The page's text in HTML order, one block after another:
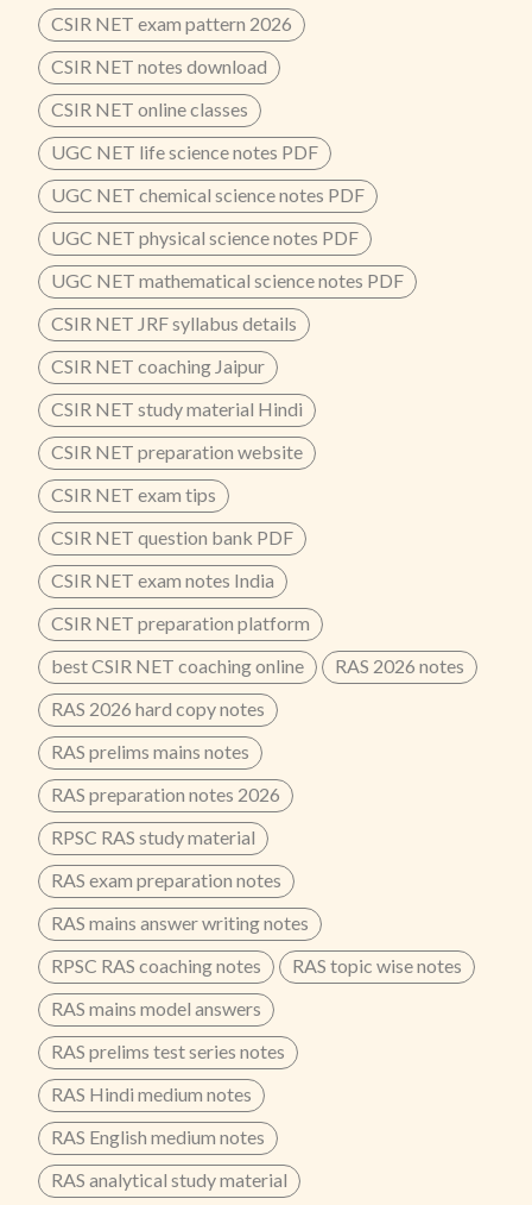
CSIR NET exam pattern 2026
CSIR NET notes download
CSIR NET online classes
UGC NET life science notes PDF
UGC NET chemical science notes PDF
UGC NET physical science notes PDF
UGC NET mathematical science notes PDF
CSIR NET JRF syllabus details
CSIR NET coaching Jaipur
CSIR NET study material Hindi
CSIR NET preparation website
CSIR NET exam tips
CSIR NET question bank PDF
CSIR NET exam notes India
CSIR NET preparation platform
best CSIR NET coaching online
RAS 2026 notes
RAS 2026 hard copy notes
RAS prelims mains notes
RAS preparation notes 2026
RPSC RAS study material
RAS exam preparation notes
RAS mains answer writing notes
RPSC RAS coaching notes
RAS topic wise notes
RAS mains model answers
RAS prelims test series notes
RAS Hindi medium notes
RAS English medium notes
RAS analytical study material